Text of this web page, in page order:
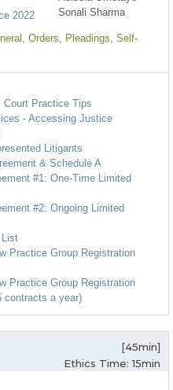
2022
Sonali Sharma
, Orders, Pleadings, Self-
Practice Tips
- Accessing Justice
Litigants
& Schedule A
#1: One-Time Limited
#2: Ongoing Limited
List
Practice Group Registration
Practice Group Registration
contracts a year)
[45min]
Ethics Time: 15min